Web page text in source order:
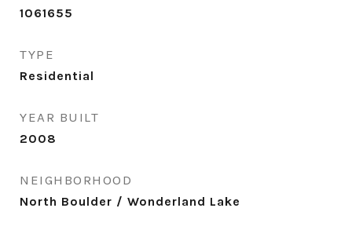
1061655
TYPE
Residential
YEAR BUILT
2008
NEIGHBORHOOD
North Boulder / Wonderland Lake